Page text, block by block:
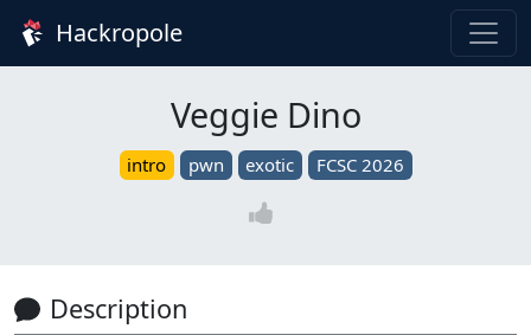
Hackropole
Veggie Dino
intro pwn exotic FCSC 2026
Description